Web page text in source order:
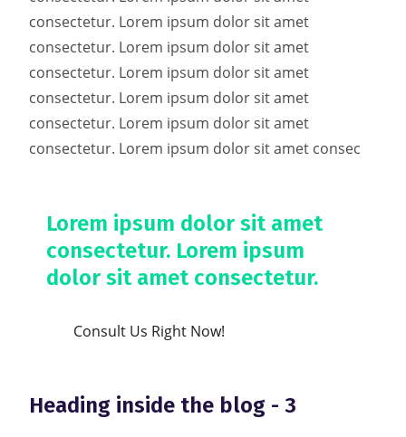
consectetur. Lorem ipsum dolor sit amet
consectetur. Lorem ipsum dolor sit amet
consectetur. Lorem ipsum dolor sit amet
consectetur. Lorem ipsum dolor sit amet
consectetur. Lorem ipsum dolor sit amet
consectetur. Lorem ipsum dolor sit amet consec
Lorem ipsum dolor sit amet
consectetur. Lorem ipsum
dolor sit amet consectetur.
Consult Us Right Now!
Heading inside the blog - 3